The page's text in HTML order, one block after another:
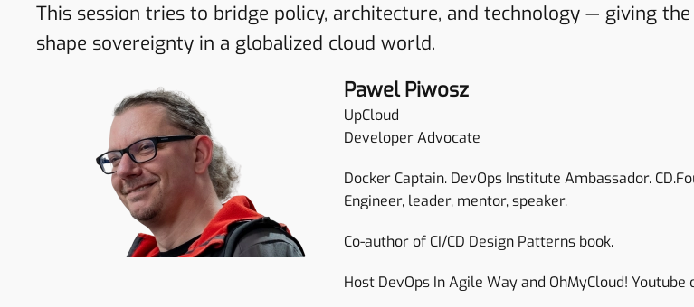
This session tries to bridge policy, architecture, and technology — giving
shape sovereignty in a globalized cloud world.
Pawel Piwosz
UpCloud
Developer Advocate
Docker Captain. DevOps Institute Ambassador.
Engineer, leader, mentor, speaker.
Co-author of CI/CD Design Patterns book.
Host DevOps In Agile Way and OhMyCloud! Youtube